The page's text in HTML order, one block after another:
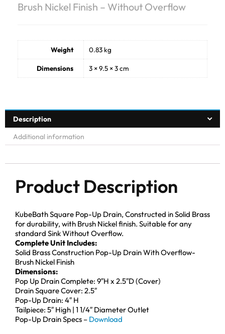
Brush Nickel Finish – Without Overflow
Weight 0.83 kg
Dimensions 3 × 9.5 × 3 cm
Description
Additional information
Product Description
KubeBath Square Pop-Up Drain, Constructed in Solid Brass
for durability, with Brush Nickel finish. Suitable for any
standard Sink Without Overflow.
Complete Unit Includes:
Solid Brass Construction Pop-Up Drain With Overflow-
Brush Nickel Finish
Dimensions:
Pop Up Drain Complete: 9″H x 2.5″D (Cover)
Drain Square Cover: 2.5″
Pop-Up Drain: 4″ H
Tailpiece: 5″ High | 1 1/4″ Diameter Outlet
Pop-Up Drain Specs – Download